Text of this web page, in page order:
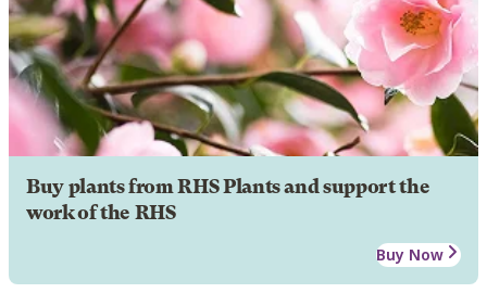
Buy plants from RHS Plants and support the
work of the RHS
Buy Now